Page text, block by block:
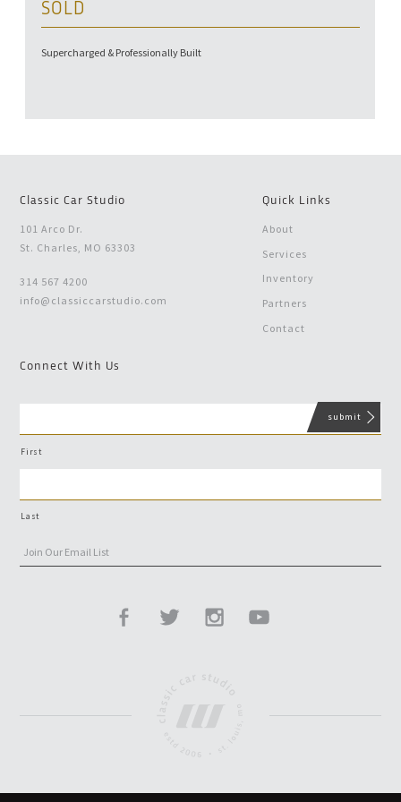
SOLD
Supercharged & Professionally Built
Classic Car Studio
101 Arco Dr.
St. Charles, MO 63303
314 567 4200
info@classiccarstudio.com
Quick Links
About
Services
Inventory
Partners
Contact
Connect With Us
First
Last